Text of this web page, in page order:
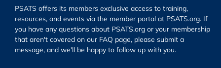
PSATS offers its members exclusive access to training,
resources, and events via the member portal at PSATS.org. If
you have any questions about PSATS.org or your membership
that aren't covered on our FAQ page, please submit a
message, and we'll be happy to follow up with you.